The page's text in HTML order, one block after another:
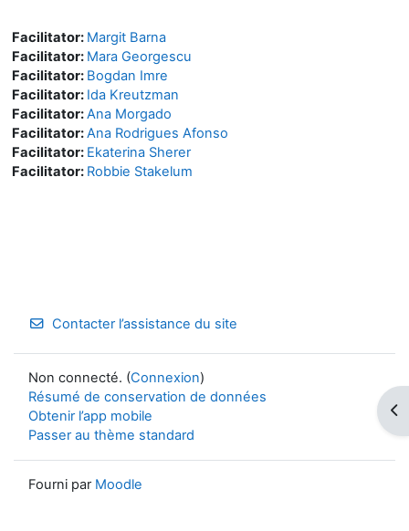
Facilitator: Margit Barna
Facilitator: Mara Georgescu
Facilitator: Bogdan Imre
Facilitator: Ida Kreutzman
Facilitator:Ana Morgado
Facilitator:Ana Rodrigues Afonso
Facilitator: Ekaterina Sherer
Facilitator: Robbie Stakelum
Contacter l’assistance du site
Non connecté. (Connexion)
Résumé de conservation de données
Obtenir l’app mobile
Passer au thème standard
Fourni par Moodle